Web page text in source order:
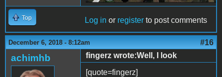
Top Log in or register to post comments
December 6, 2018 - 8:12am #16
achimhb
fingerz wrote:Well, I look
[quote=fingerz]